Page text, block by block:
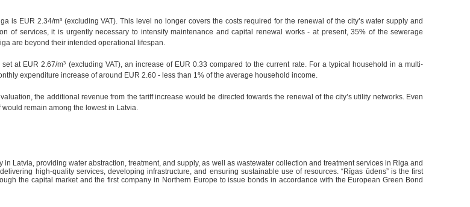
is EUR 2.34/m³ (excluding VAT). This level no longer covers the costs required for the renewal of the city’s water supply and
of services, it is urgently necessary to intensify maintenance and capital renewal works - at present, 35% of the sewerage
are beyond their intended operational lifespan.
at EUR 2.67/m³ (excluding VAT), an increase of EUR 0.33 compared to the current rate. For a typical household in a multi-
expenditure increase of around EUR 2.60 - less than 1% of the average household income.
the additional revenue from the tariff increase would be directed towards the renewal of the city’s utility networks. Even
remain among the lowest in Latvia.
in Latvia, providing water abstraction, treatment, and supply, as well as wastewater collection and treatment services in Riga and
high-quality services, developing infrastructure, and ensuring sustainable use of resources. “Rīgas ūdens” is the first
the capital market and the first company in Northern Europe to issue bonds in accordance with the European Green Bond